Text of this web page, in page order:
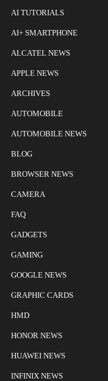
AI TUTORIALS
AI+ SMARTPHONE
ALCATEL NEWS
APPLE NEWS
ARCHIVES
AUTOMOBILE
AUTOMOBILE NEWS
BLOG
BROWSER NEWS
CAMERA
FAQ
GADGETS
GAMING
GOOGLE NEWS
GRAPHIC CARDS
HMD
HONOR NEWS
HUAWEI NEWS
INFINIX NEWS